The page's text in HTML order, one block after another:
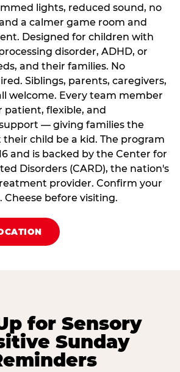
lights, reduced sound, no
a calmer game room and
Designed for children with
disorder, ADHD, or
and their families. No
Siblings, parents, caregivers,
welcome. Every team member
patient, flexible, and
— giving families the
child be a kid. The program
and is backed by the Center for
Disorders (CARD), the nation's
provider. Confirm your
Cheese before visiting.
for Sensory
Sunday